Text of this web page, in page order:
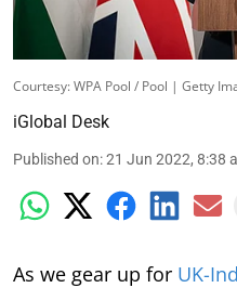
Courtesy: WPA Pool / Pool | Getty
iGlobal Desk
Published on:21 Jun 2022, 8:38
As we gear up for UK-